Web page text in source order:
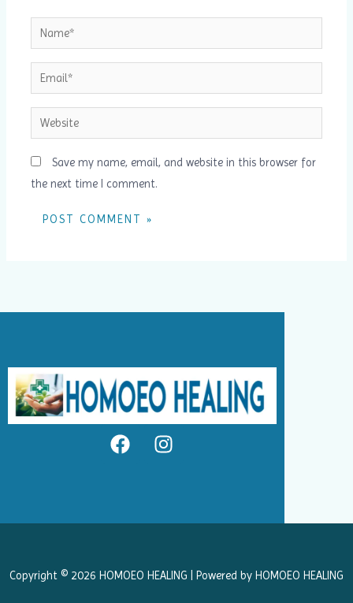
Name*
Email*
Website
Save my name, email, and website in this browser for
the next time I comment.
F
a
k
I
n
a
Copyright © 2026 HOMOEO HEALING | Powered by HOMOEO HEALING